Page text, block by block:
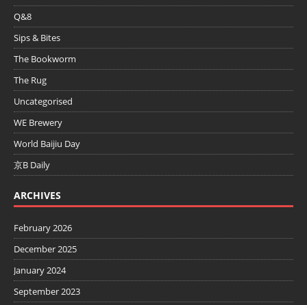
Q&8
Sips & Bites
The Bookworm
The Rug
Uncategorised
WE Brewery
World Baijiu Day
京B Daily
ARCHIVES
February 2026
December 2025
January 2024
September 2023